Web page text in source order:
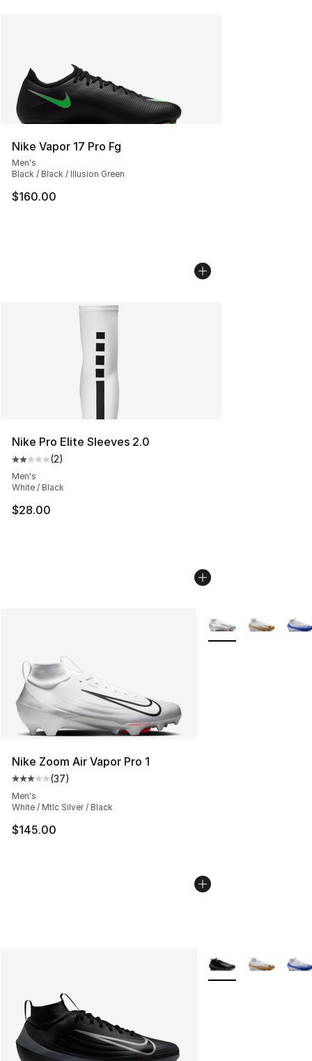
Nike Vapor 17 Pro Fg
Men's
Black / Black / Illusion Green
$160.00
Nike Pro Elite Sleeves 2.0
Average customer rating - [2 out of 5 stars], 2 reviews
(2)
Men's
White / Black
$28.00
Nike Zoom Air Vapor Pro 1
Average customer rating - [3 out of 5 stars], 37 reviews
(37)
Men's
White / Mtlc Silver / Black
$145.00
More Colors
More Colors